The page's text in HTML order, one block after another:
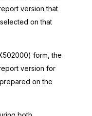
version that
on that
form, the
version for
on the